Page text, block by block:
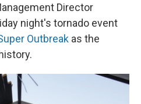
Director
night's tornado event
Outbreak as the